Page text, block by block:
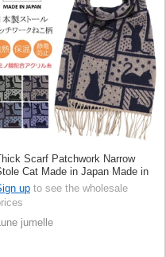
Scarf Patchwork Narrow
Cat Made in Japan Made in
up to see the wholesale
Lune jumelle